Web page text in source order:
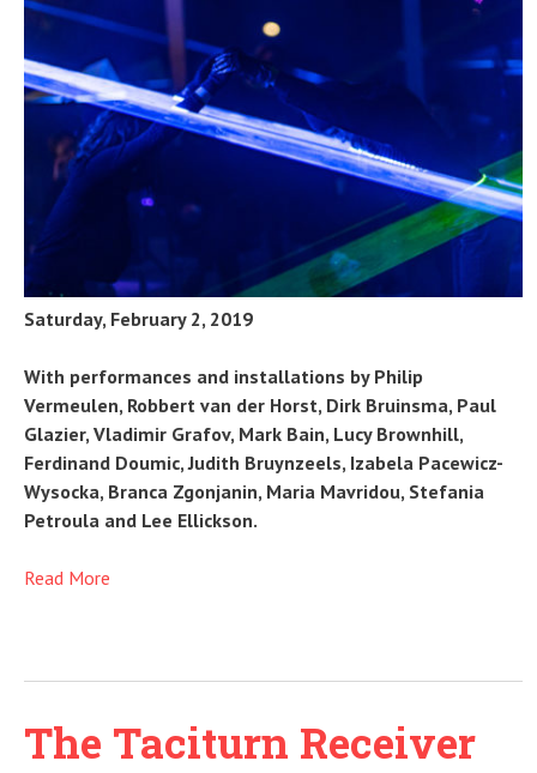
Saturday, February 2, 2019
With performances and installations by Philip
Vermeulen, Robbert van der Horst, Dirk Bruinsma, Paul
Glazier, Vladimir Grafov, Mark Bain, Lucy Brownhill,
Ferdinand Doumic, Judith Bruynzeels, Izabela Pacewicz-
Wysocka, Branca Zgonjanin, Maria Mavridou, Stefania
Petroula and Lee Ellickson.
Read More
The Taciturn Receiver